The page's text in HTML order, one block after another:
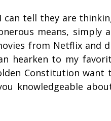
can tell they are
means, simply
from Netflix and
hearken to my
Constitution want
knowledgeable